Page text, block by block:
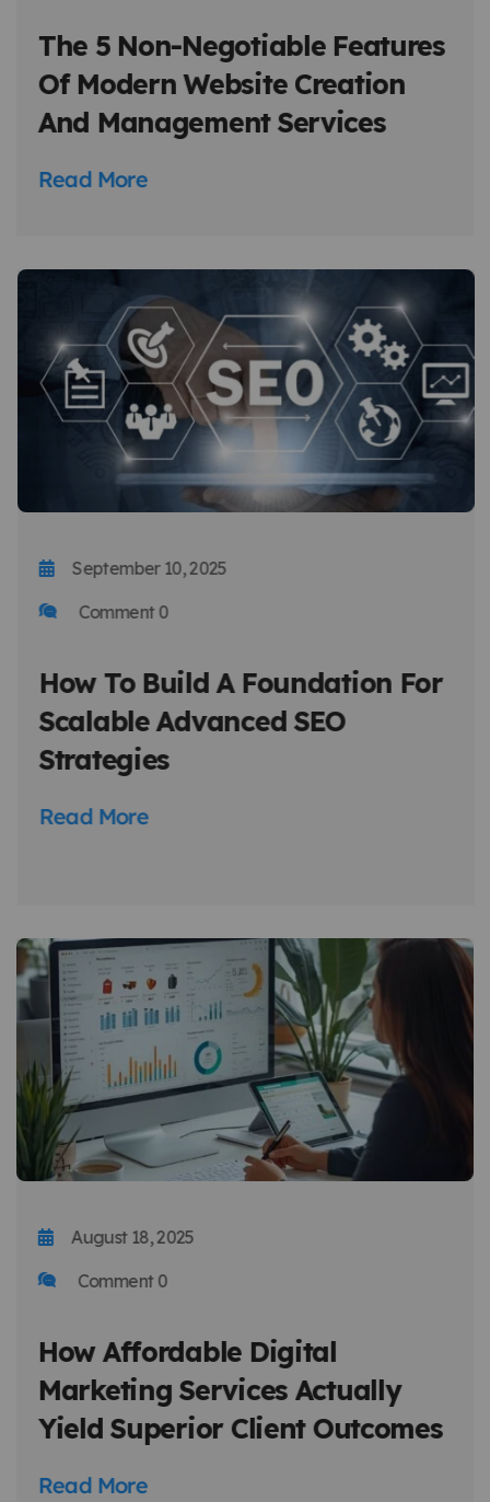
The 5 Non-Negotiable Features
Of Modern Website Creation
And Management Services
Read More
September 10, 2025
Comment 0
How To Build A Foundation For
Scalable Advanced SEO
Strategies
Read More
August 18, 2025
Comment 0
How Affordable Digital
Marketing Services Actually
Yield Superior Client Outcomes
Read More